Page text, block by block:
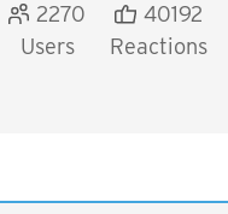
2270
Users
40192
Reactions